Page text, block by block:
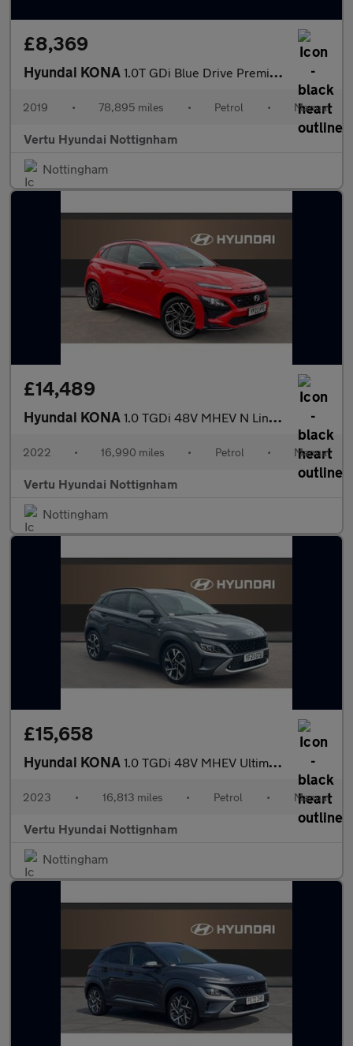
£8,369
Hyundai KONA 1.0T GDi Blue Drive Premium 5dr Petrol Hatchback
2019 • 78,895 miles • Petrol • Manual
Vertu Hyundai Nottignham
Nottingham
£14,489
Hyundai KONA 1.0 TGDi 48V MHEV N Line 5dr Petrol Hatchback
2022 • 16,990 miles • Petrol • Manual
Vertu Hyundai Nottignham
Nottingham
£15,658
Hyundai KONA 1.0 TGDi 48V MHEV Ultimate 5dr Petrol Hatchback
2023 • 16,813 miles • Petrol • Manual
Vertu Hyundai Nottignham
Nottingham